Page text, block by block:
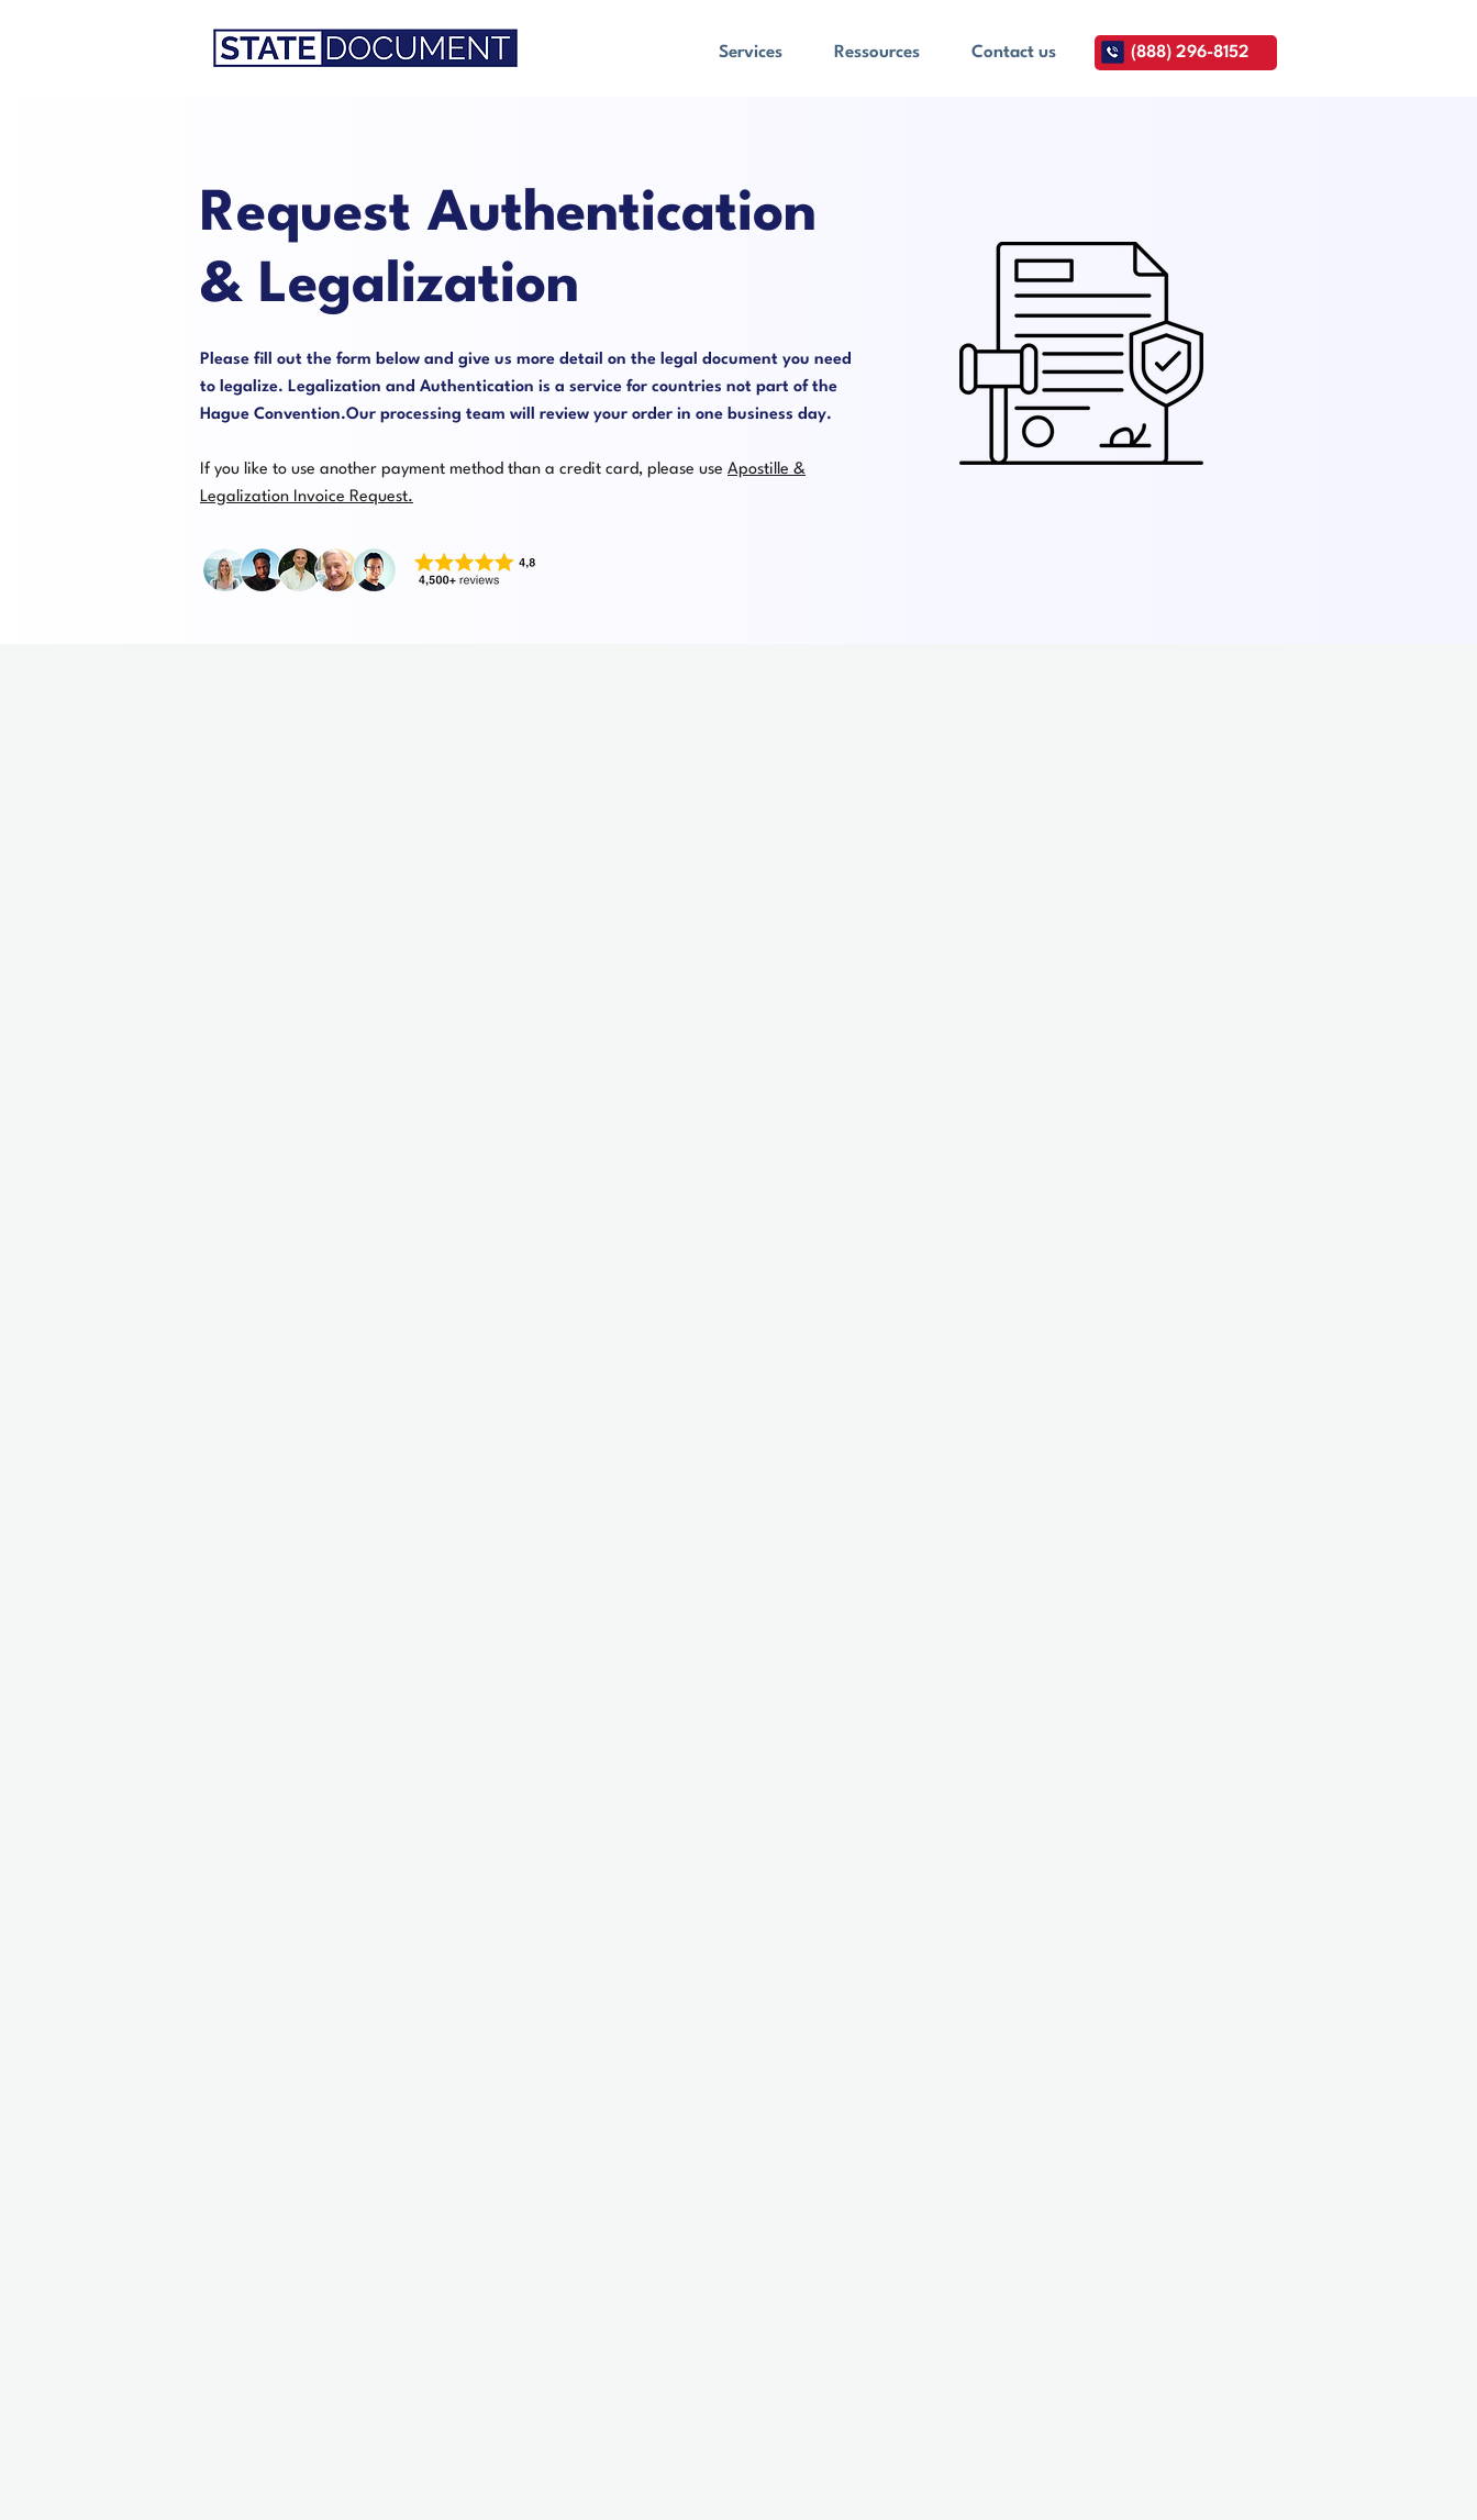
Services Ressources Contact us (888) 296-8152
Request Authentication
& Legalization
Please fill out the form below and give us more detail on the legal document you need
to legalize. Legalization and Authentication is a service for countries not part of the
Hague Convention.Our processing team will review your order in one business day.
If you like to use another payment method than a credit card, please use Apostille &
Legalization Invoice Request.